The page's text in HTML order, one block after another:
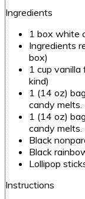
Ingredients
1 box white
Ingredients
box)
1 cup
kind)
1 (14 oz)
candy melts.
1 (14 oz)
candy melts.
Black
Black
Lollipop
Instructions